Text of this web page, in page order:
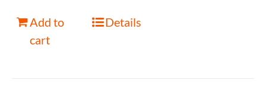
Add to
cart
Details